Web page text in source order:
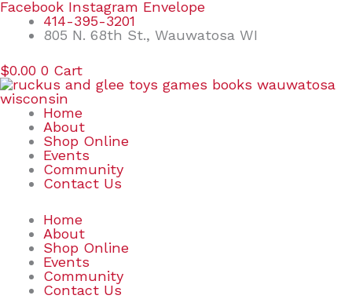
Skip
content
Facebook Instagram Envelope
414-395-3201
805 N. 68th St., Wauwatosa WI
$0.00 0 Cart
Home
About
Shop Online
Events
Community
Contact Us
Home
About
Shop Online
Events
Community
Contact Us
Search